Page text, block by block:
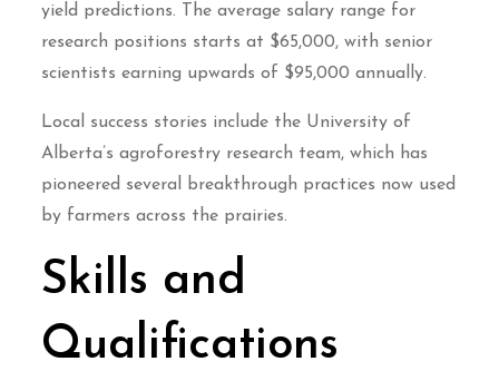
yield predictions. The average salary range for
research positions starts at $65,000, with senior
scientists earning upwards of $95,000 annually.
Local success stories include the University of
Alberta’s agroforestry research team, which has
pioneered several breakthrough practices now used
by farmers across the prairies.
Skills and
Qualifications